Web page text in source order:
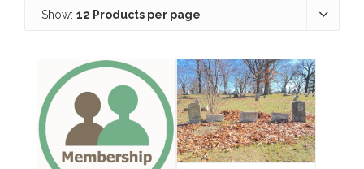
Show: 12 Products per page